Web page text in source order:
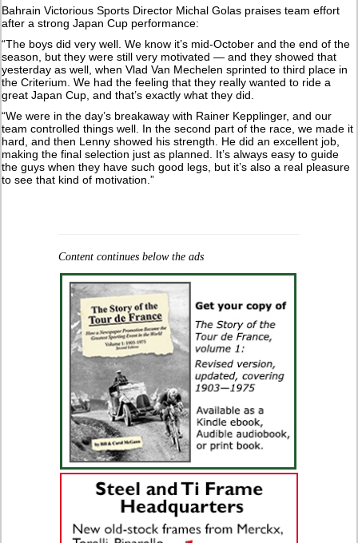
Bahrain Victorious Sports Director Michal Golas praises team effort
after a strong Japan Cup performance:
“The boys did very well. We know it’s mid-October and the end of the
season, but they were still very motivated — and they showed that
yesterday as well, when Vlad Van Mechelen sprinted to third place in
the Criterium. We had the feeling that they really wanted to ride a
great Japan Cup, and that’s exactly what they did.
“We were in the day’s breakaway with Rainer Kepplinger, and our
team controlled things well. In the second part of the race, we made it
hard, and then Lenny showed his strength. He did an excellent job,
making the final selection just as planned. It’s always easy to guide
the guys when they have such good legs, but it’s also a real pleasure
to see that kind of motivation.”
Content continues below the ads